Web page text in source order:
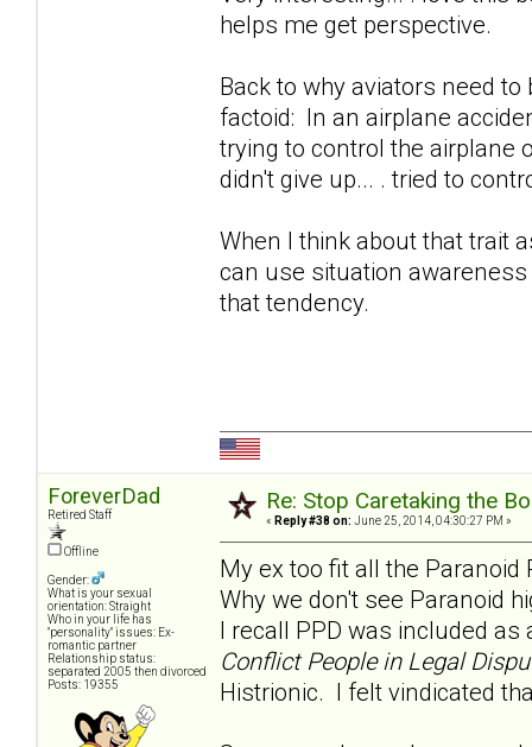
helps me get perspective.
Back to why aviators need
factoid: In an airplane
trying to control the airplane
didn't give up... . tried to
When I think about that trait
can use situation
that tendency.
ForeverDad
Retired Staff
Offline
Gender:
What is your sexual
orientation: Straight
Who in your life has
"personality" issues: Ex-
romantic partner
Relationship status:
separated 2005 then divorced
Posts: 19355
Re: Stop Caretaking the
« Reply #38 on: June 25, 2014, 04:30:27 PM »
My ex too fit all the
Why we don't see Paranoid
I recall PPD was included
Conflict People in Legal
Histrionic. I felt vindicated